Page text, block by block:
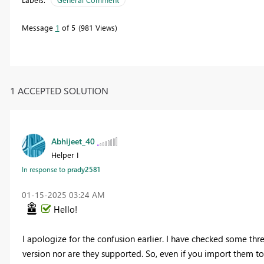
Message 1 of 5 981 Views
1 ACCEPTED SOLUTION
Abhijeet_40
Helper I
In response toprady2581
‎01-15-2025 03:24 AM
Hello!
I apologize for the confusion earlier. I have checked some
version nor are they supported. So, even if you import them